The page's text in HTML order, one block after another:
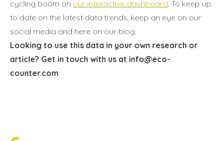
cycling boom on our interactive dashboard. To keep up
to date on the latest data trends, keep an eye on our
social media and here on our blog.
Looking to use this data in your own research or
article? Get in touch with us at info@eco-
counter.com